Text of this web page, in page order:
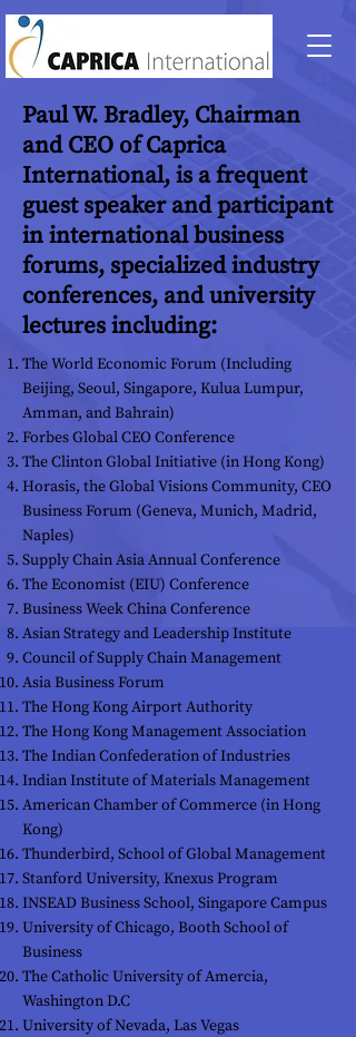
Paul W. Bradley, Chairman
and CEO of Caprica
International, is a frequent
guest speaker and participant
in international business
forums, specialized industry
conferences, and university
lectures including:
The World Economic Forum (Including
Beijing, Seoul, Singapore, Kulua Lumpur,
Amman, and Bahrain)
Forbes Global CEO Conference
The Clinton Global Initiative (in Hong Kong)
Horasis, the Global Visions Community, CEO
Business Forum (Geneva, Munich, Madrid,
Naples)
Supply Chain Asia Annual Conference
The Economist (EIU) Conference
Business Week China Conference
Asian Strategy and Leadership Institute
Council of Supply Chain Management
Asia Business Forum
The Hong Kong Airport Authority
The Hong Kong Management Association
The Indian Confederation of Industries
Indian Institute of Materials Management
American Chamber of Commerce (in Hong
Kong)
Thunderbird, School of Global Management
Stanford University, Knexus Program
INSEAD Business School, Singapore Campus
University of Chicago, Booth School of
Business
The Catholic University of Amercia,
Washington D.C
University of Nevada, Las Vegas